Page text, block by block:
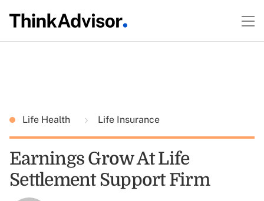
Life Health Life Insurance
Earnings Grow At Life
Settlement Support Firm